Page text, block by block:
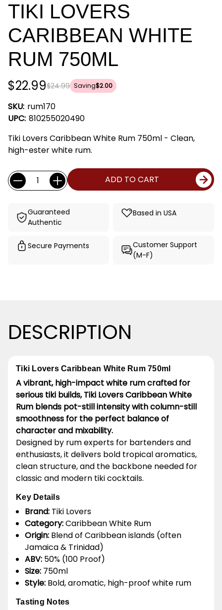
TIKI LOVERS
CARIBBEAN WHITE
RUM 750ML
$24.99
$22.99 Saving$2.00
SKU: rum170
UPC: 810255020490
Tiki Lovers Caribbean White Rum 750ml - Clean,
high-ester white rum.
Current
Stock:
Quantity: ADD TO CART
Guaranteed
Authentic
Based in USA
Secure Payments
Customer Support
(M-F)
DESCRIPTION
Tiki Lovers Caribbean White Rum 750ml
A vibrant, high-impact white rum crafted for
serious tiki builds, Tiki Lovers Caribbean White
Rum blends pot-still intensity with column-still
smoothness for the perfect balance of
character and mixability.
Designed by rum experts for bartenders and
enthusiasts, it delivers bold tropical aromatics,
clean structure, and the backbone needed for
classic and modern tiki cocktails.
Key Details
Brand: Tiki Lovers
Category:Caribbean White Rum
Origin: Blend of Caribbean islands (often
Jamaica & Trinidad)
ABV: 50% (100 Proof)
Size: 750ml
Style: Bold, aromatic, high-proof white rum
Tasting Notes